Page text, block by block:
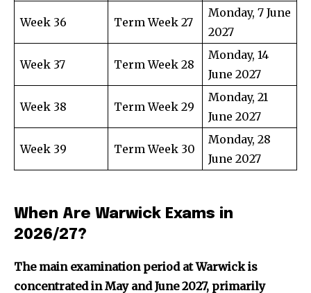
Week 36 Term Week 27
Monday, 7 June
2027
Week 37 Term Week 28
Monday, 14
June 2027
Week 38 Term Week 29
Monday, 21
June 2027
Week 39 Term Week 30
Monday, 28
June 2027
When Are Warwick Exams in
2026/27?
The main examination period at Warwick is
concentrated in May and June 2027, primarily